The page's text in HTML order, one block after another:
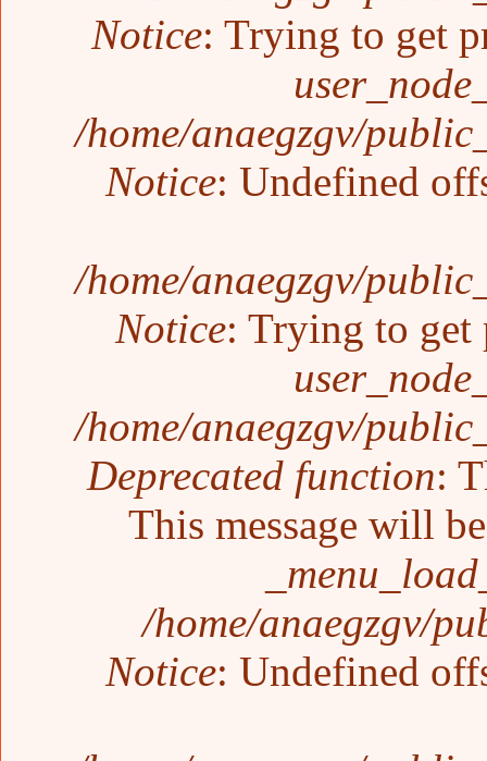
Notice: Trying to get
/home/anaegzgv/
Notice: Undefined
/home/anaegzgv/
Notice: Trying to get
/home/anaegzgv/
Deprecated function:
This message will
/home/anaegzgv/
Notice: Undefined